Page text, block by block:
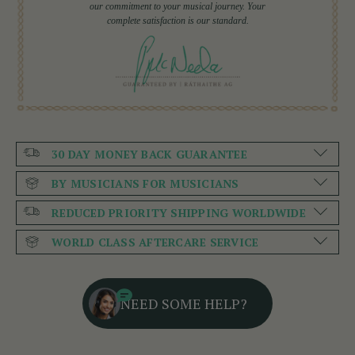
our commitment to your musical journey. Your
complete satisfaction is our standard.
30 DAY MONEY BACK GUARANTEE
BY MUSICIANS FOR MUSICIANS
REDUCED PRIORITY SHIPPING WORLDWIDE
WORLD CLASS AFTERCARE SERVICE
NEED SOME HELP?